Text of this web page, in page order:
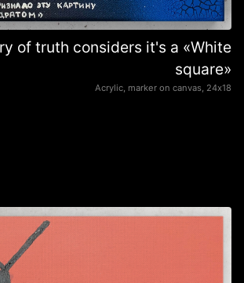
of truth considers it's a «White
square»
Acrylic, marker on canvas, 24х18